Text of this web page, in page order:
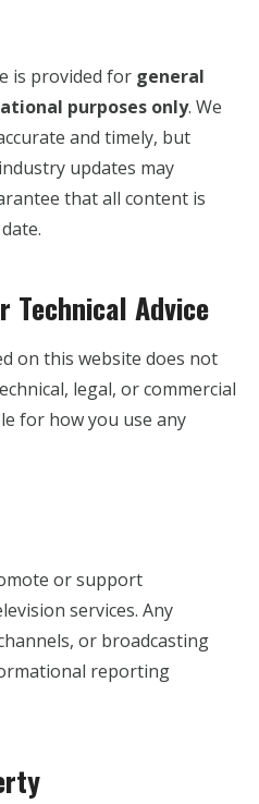
is provided for general
purposes only. We
and timely, but
updates may
that all content is
Technical Advice
on this website does not
legal, or commercial
for how you use any
or support
services. Any
or broadcasting
reporting